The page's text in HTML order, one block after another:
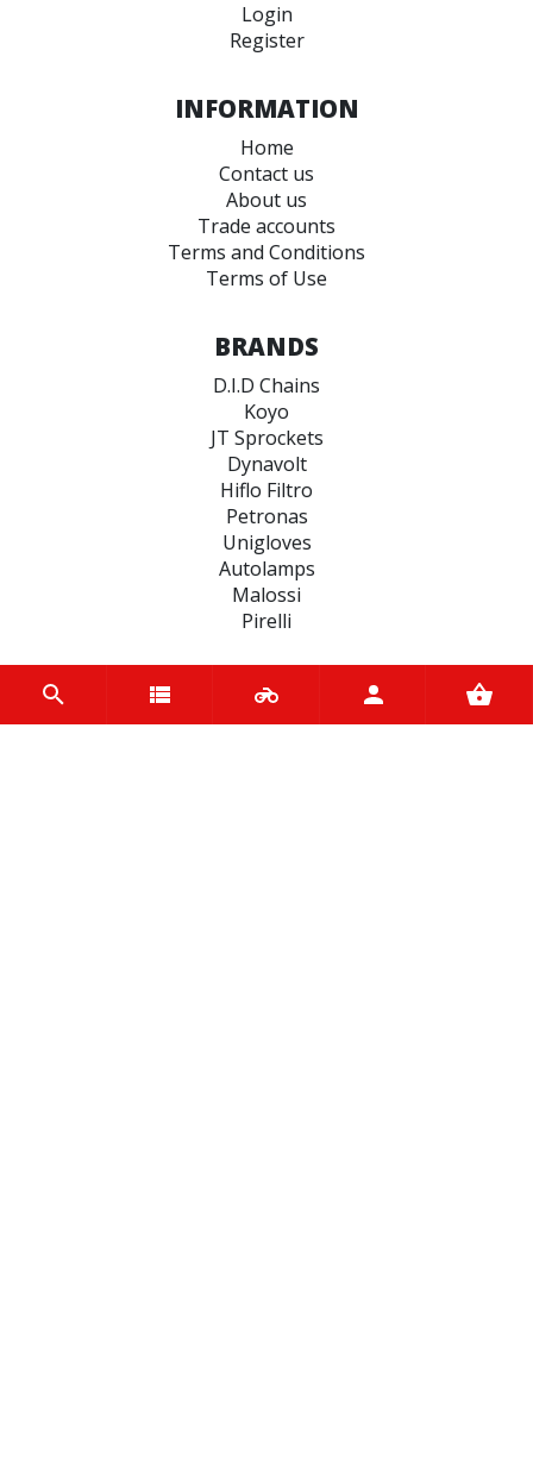
Login
Register
INFORMATION
Home
Contact us
About us
Trade accounts
Terms and Conditions
Terms of Use
BRANDS
D.I.D Chains
Koyo
JT Sprockets
Dynavolt
Hiflo Filtro
Petronas
Unigloves
Autolamps
Malossi
Pirelli
CATEGORIES
BRAKE